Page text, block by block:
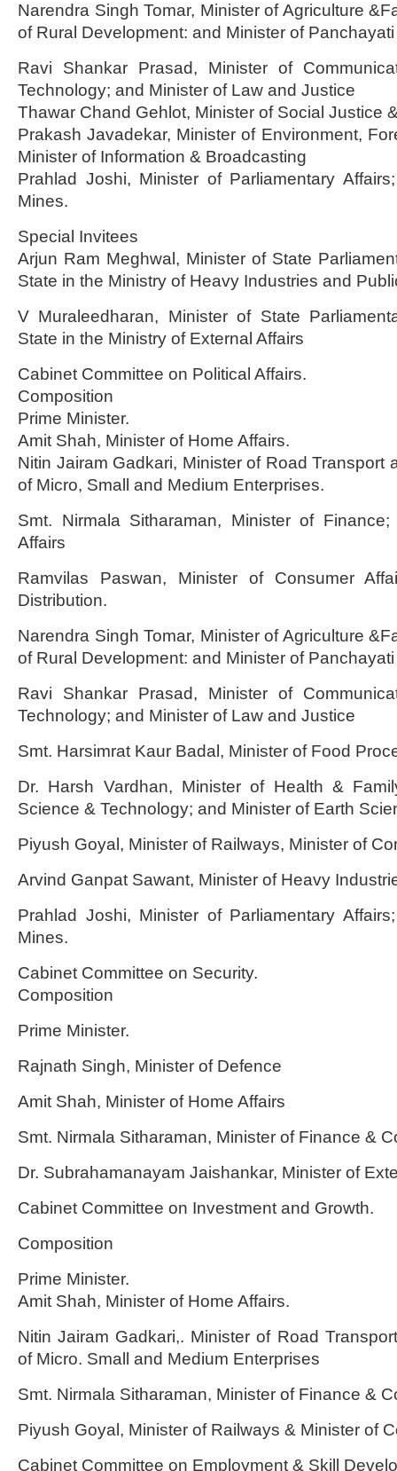
Narendra Singh Tomar, Minister of Agriculture
of Rural Development: and Minister of
Ravi Shankar Prasad, Minister of
Technology; and Minister of Law and Justice
Thawar Chand Gehlot, Minister of Social Justice
Prakash Javadekar, Minister of Environment,
Minister of Information & Broadcasting
Prahlad Joshi, Minister of Parliamentary
Mines.
Special Invitees
Arjun Ram Meghwal, Minister of State
State in the Ministry of Heavy Industries and
V Muraleedharan, Minister of State
State in the Ministry of External Affairs
Cabinet Committee on Political Affairs.
Composition
Prime Minister.
Amit Shah, Minister of Home Affairs.
Nitin Jairam Gadkari, Minister of Road Transport
of Micro, Small and Medium Enterprises.
Smt. Nirmala Sitharaman, Minister of
Affairs
Ramvilas Paswan, Minister of Consumer
Distribution.
Narendra Singh Tomar, Minister of Agriculture
of Rural Development: and Minister of
Ravi Shankar Prasad, Minister of
Technology; and Minister of Law and Justice
Smt. Harsimrat Kaur Badal, Minister of Food
Dr. Harsh Vardhan, Minister of Health &
Science & Technology; and Minister of Earth
Piyush Goyal, Minister of Railways, Minister of
Arvind Ganpat Sawant, Minister of Heavy
Prahlad Joshi, Minister of Parliamentary
Mines.
Cabinet Committee on Security.
Composition
Prime Minister.
Rajnath Singh, Minister of Defence
Amit Shah, Minister of Home Affairs
Smt. Nirmala Sitharaman, Minister of Finance &
Dr. Subrahamanayam Jaishankar, Minister of
Cabinet Committee on Investment and Growth.
Composition
Prime Minister.
Amit Shah, Minister of Home Affairs.
Nitin Jairam Gadkari,. Minister of Road
of Micro. Small and Medium Enterprises
Smt. Nirmala Sitharaman, Minister of Finance &
Piyush Goyal, Minister of Railways & Minister of
Cabinet Committee on Employment & Skill